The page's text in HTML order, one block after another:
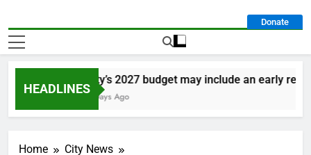
Donate
HEADLINES
City’s 2027 budget may include an early
3 Days Ago
Home
City News